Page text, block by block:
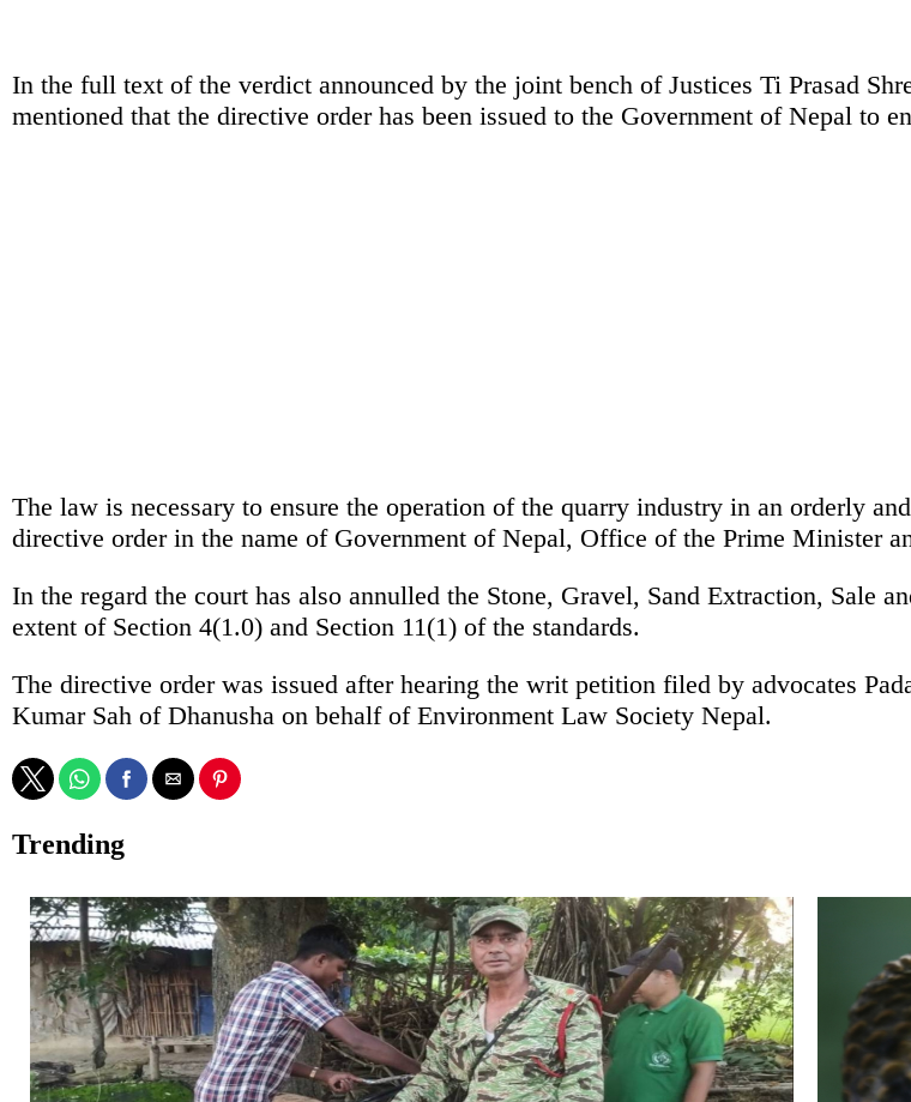
In the full text of the verdict announced by the joint bench of Justices Ti Prasad
mentioned that the directive order has been issued to the Government of Nepal to
The law is necessary to ensure the operation of the quarry industry in an orderly
directive order in the name of Government of Nepal, Office of the Prime Minister
In the regard the court has also annulled the Stone, Gravel, Sand Extraction, Sale
extent of Section 4(1.0) and Section 11(1) of the standards.
The directive order was issued after hearing the writ petition filed by advocates
Kumar Sah of Dhanusha on behalf of Environment Law Society Nepal.
Trending